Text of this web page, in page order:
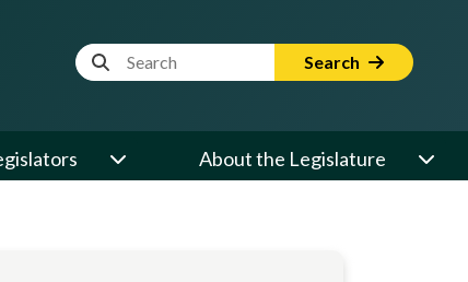
Website Search Term Search
About the Legislature